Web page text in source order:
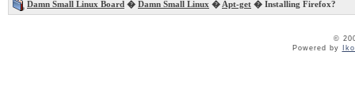
Damn Small Linux Board � Damn Small Linux � Apt-get � Installing Firefox?
©
Powered by